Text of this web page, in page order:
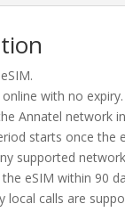
with no expiry.
Annatel network
starts once the
supported
eSIM within 90
local calls are